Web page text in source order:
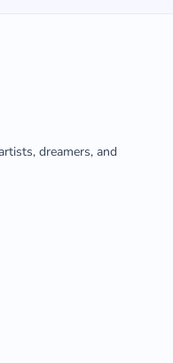
dreamers, and